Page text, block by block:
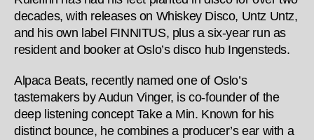
decades, with releases on Whiskey Disco, Untz Untz,
and his own label FINNITUS, plus a six-year run as
resident and booker at Oslo’s disco hub Ingensteds.
Alpaca Beats, recently named one of Oslo’s
tastemakers by Audun Vinger, is co-founder of the
deep listening concept Take a Min. Known for his
distinct bounce, he combines a producer’s ear with a